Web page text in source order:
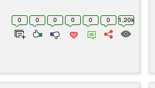
0 0 0 0 0 0 1.20k